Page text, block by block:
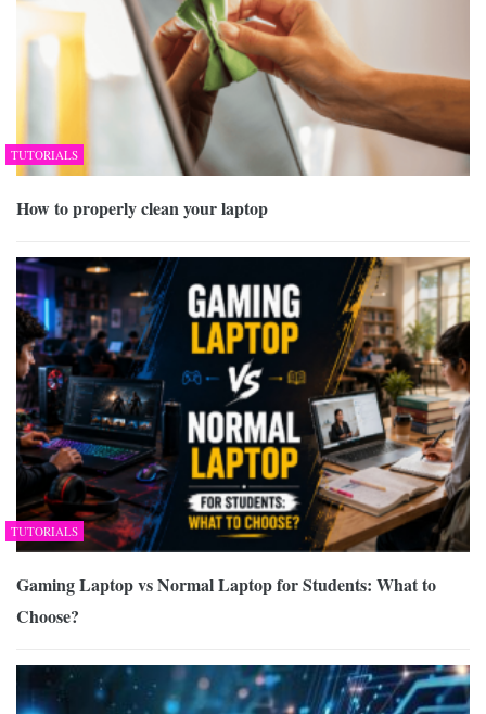
TUTORIALS
How to properly clean your laptop
TUTORIALS
Gaming Laptop vs Normal Laptop for Students: What to
Choose?